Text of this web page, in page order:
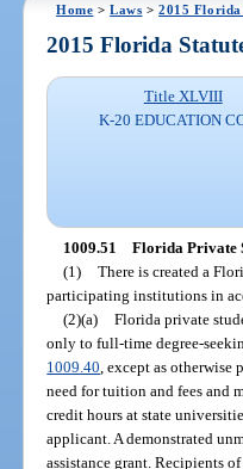
Home >Laws >2015 Florida
2015 Florida
Title XLVIII
K-20 EDUCATION
1009.51 Florida Private
(1) There is created a
participating institutions in
(2)(a) Florida private
only to full-time degree-
1009.40 , except as
need for tuition and fees and
credit hours at state
applicant. A demonstrated
assistance grant. Recipients